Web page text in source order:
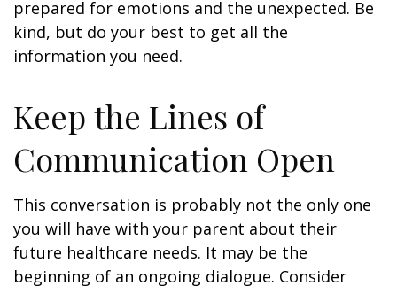
prepared for emotions and the unexpected. Be
kind, but do your best to get all the
information you need.
Keep the Lines of
Communication Open
This conversation is probably not the only one
you will have with your parent about their
future healthcare needs. It may be the
beginning of an ongoing dialogue. Consider